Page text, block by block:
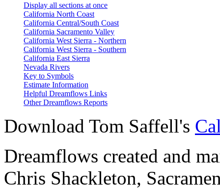
Display all sections at once
California North Coast
California Central/South Coast
California Sacramento Valley
California West Sierra - Northern
California West Sierra - Southern
California East Sierra
Nevada Rivers
Key to Symbols
Estimate Information
Helpful Dreamflows Links
Other Dreamflows Reports
Download Tom Saffell's
Dreamflows created and
Chris Shackleton,